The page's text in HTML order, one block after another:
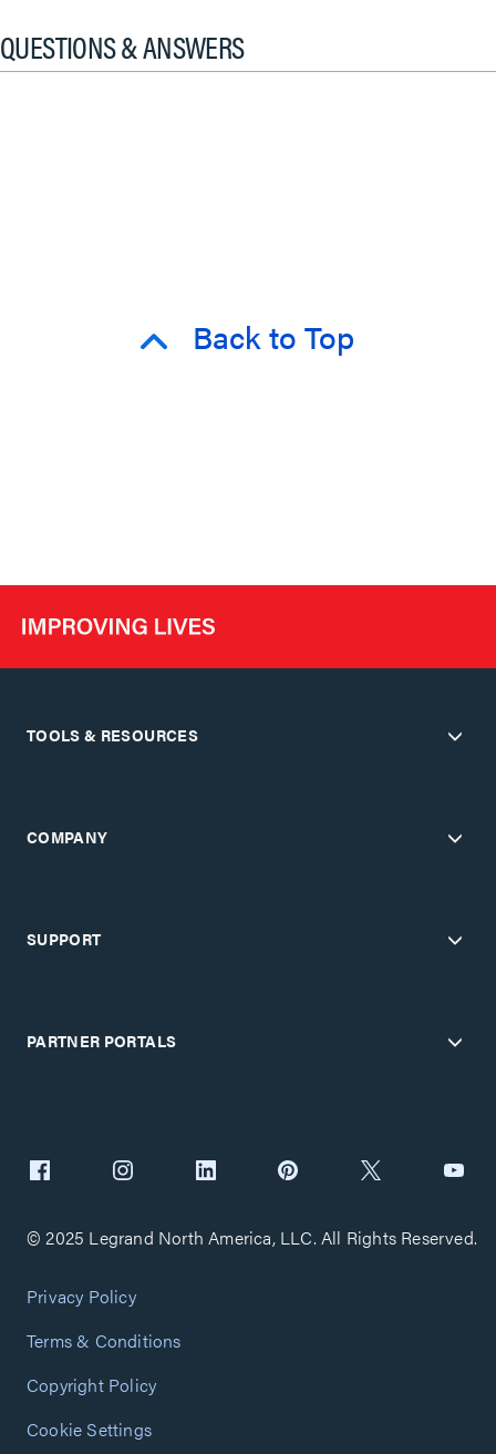
QUESTIONS & ANSWERS
Back to Top
TOOLS & RESOURCES
COMPANY
SUPPORT
PARTNER PORTALS
© 2025 Legrand North America, LLC. All Rights Reserved.
Privacy Policy
Terms & Conditions
Copyright Policy
Cookie Settings